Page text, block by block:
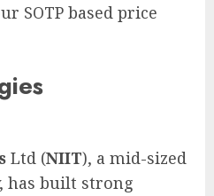
SOTP based price
Ltd (NIIT), a mid-sized
has built strong